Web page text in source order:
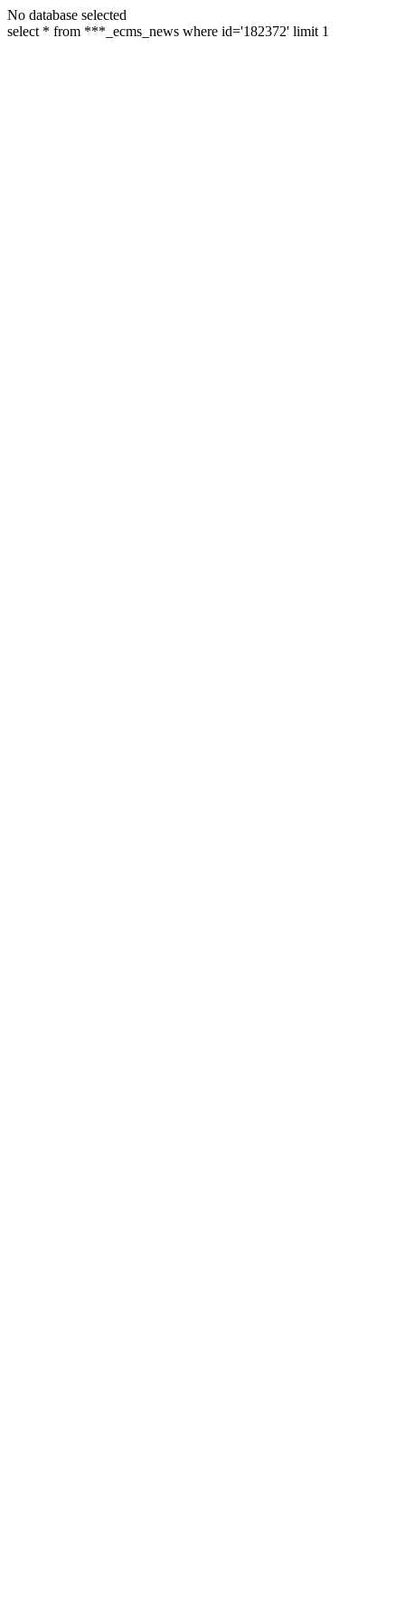
No database selected
select * from ***_ecms_news where id='182372' limit 1